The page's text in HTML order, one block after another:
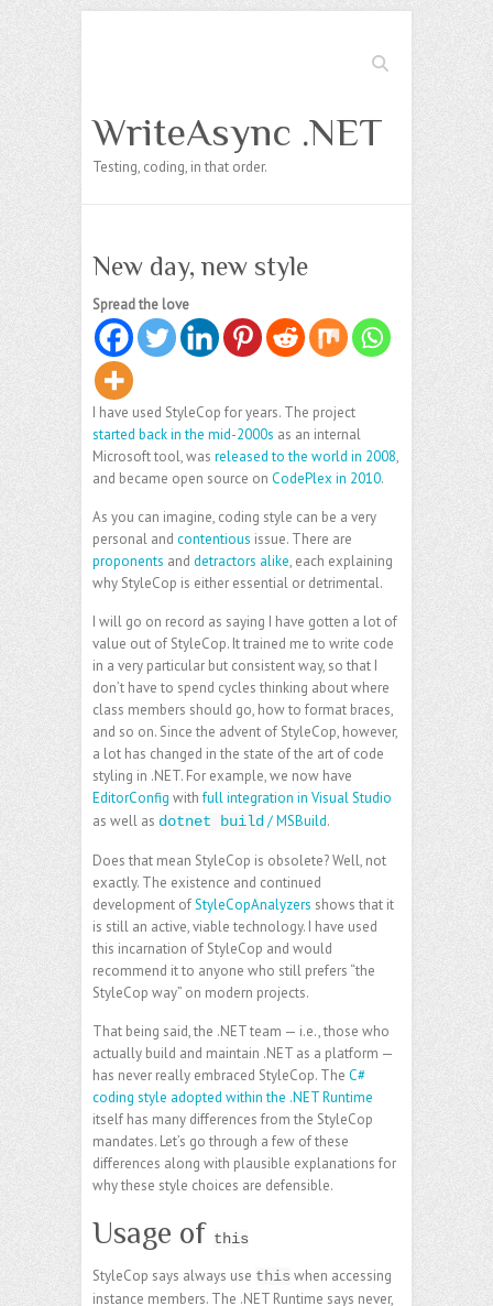
Search
WriteAsync .NET
Testing, coding, in that order.
New day, new style
Spread the love
I have used StyleCop for years. The project
started back in the mid-2000s as an internal
Microsoft tool, was released to the world in 2008,
and became open source on CodePlex in 2010.
As you can imagine, coding style can be a very
personal and contentious issue. There are
proponents and detractors alike, each explaining
why StyleCop is either essential or detrimental.
I will go on record as saying I have gotten a lot of
value out of StyleCop. It trained me to write code
in a very particular but consistent way, so that I
don’t have to spend cycles thinking about where
class members should go, how to format braces,
and so on. Since the advent of StyleCop, however,
a lot has changed in the state of the art of code
styling in .NET. For example, we now have
EditorConfig withfull integration in Visual Studio
as well as dotnet build / MSBuild.
Does that mean StyleCop is obsolete? Well, not
exactly. The existence and continued
development ofStyleCopAnalyzers shows that it
is still an active, viable technology. I have used
this incarnation of StyleCop and would
recommend it to anyone who still prefers “the
StyleCop way” on modern projects.
That being said, the .NET team — i.e., those who
actually build and maintain .NET as a platform —
has never really embraced StyleCop. The C#
coding style adopted within the .NET Runtime
itself has many differences from the StyleCop
mandates. Let’s go through a few of these
differences along with plausible explanations for
why these style choices are defensible.
Usage of this
StyleCop says always use this when accessing
instance members. The .NET Runtime says never,